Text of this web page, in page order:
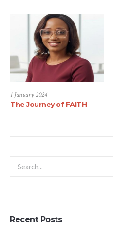
1 January 2024
The Journey of FAITH
Recent Posts